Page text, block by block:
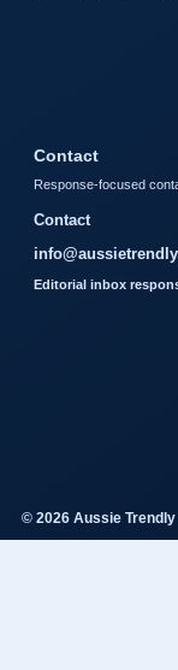
Contact
Response-focused
Contact
Editorial inbox
© 2026 Aussie Trendly